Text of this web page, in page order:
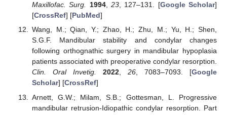
Maxillofac. Surg. 1994, 23, 127–131. [Google Scholar]
[CrossRef] [PubMed]
Wang, M.; Qian, Y.; Zhao, H.; Zhu, M.; Yu, H.; Shen,
S.G.F. Mandibular stability and condylar changes
following orthognathic surgery in mandibular hypoplasia
patients associated with preoperative condylar resorption.
Clin. Oral Invetig.
2022, 26, 7083–7093. [Google
Scholar] [CrossRef]
Arnett, G.W.; Milam, S.B.; Gottesman, L. Progressive
mandibular retrusion-Idiopathic condylar resorption. Part